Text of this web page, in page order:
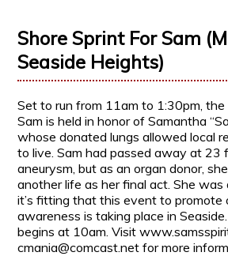
Shore Sprint For Sam
Seaside Heights)
Set to run from 11am to 1:30pm,
Sam is held in honor of Samantha
whose donated lungs allowed local
to live. Sam had passed away at 23
aneurysm, but as an organ donor,
another life as her final act. She was
it’s fitting that this event to promote
awareness is taking place in
begins at 10am. Visit
cmania@comcast.net for more